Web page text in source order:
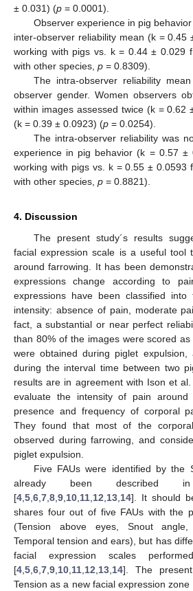
± 0.031) (p = 0.0001).
Observer experience in pig
inter-observer reliability mean (k = 0.45
working with pigs vs. k = 0.44 ± 0.029
with other species, p = 0.8309).
The intra-observer reliability
observer gender. Women observers
within images assessed twice (k = 0.62
(k = 0.39 ± 0.0923) (p = 0.0254).
The intra-observer reliability was
experience in pig behavior (k = 0.57 ±
working with pigs vs. k = 0.55 ± 0.0593
with other species, p = 0.8821).
4. Discussion
The present study´s results
facial expression scale is a useful tool
around farrowing. It has been
expressions change according to
expressions have been classified
intensity: absence of pain, moderate
fact, a substantial or near perfect
than 80% of the images were scored
were obtained during piglet
during the interval time between two
results are in agreement with Ison et
evaluate the intensity of pain around
presence and frequency of corporal
They found that most of the
observed during farrowing, and
piglet expulsion.
Five FAUs were identified by the
already been described
[4 5 6 7 8 9 10 11 12 13 14]. It should
shares four out of five FAUs with the
(Tension above eyes, Snout
Temporal tension and ears), but has
facial expression scales
[4 5 6 7 9 10 11 12 13 14]. The
Tension as a new facial expression